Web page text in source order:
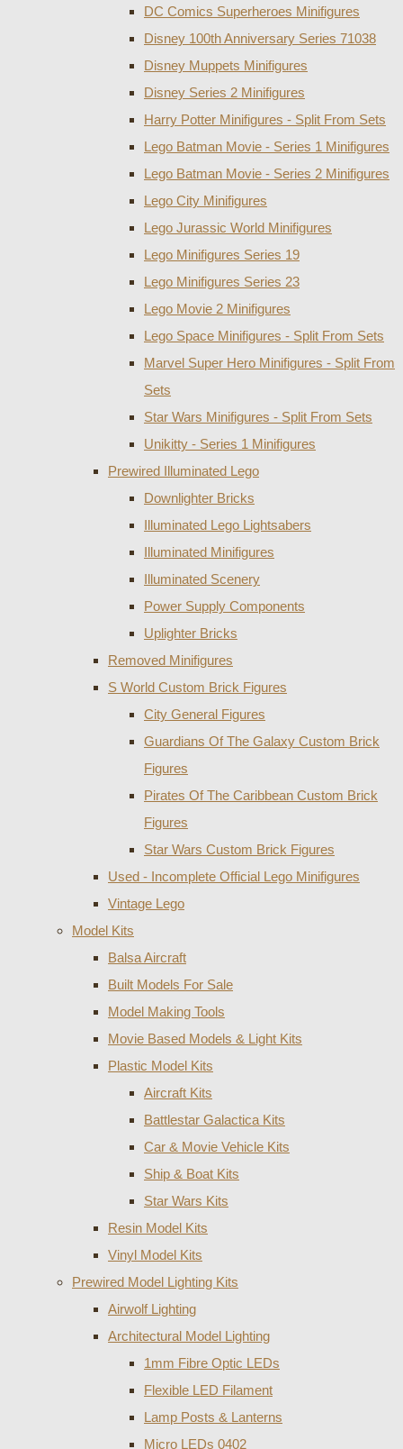
DC Comics Superheroes Minifigures
Disney 100th Anniversary Series 71038
Disney Muppets Minifigures
Disney Series 2 Minifigures
Harry Potter Minifigures - Split From Sets
Lego Batman Movie - Series 1 Minifigures
Lego Batman Movie - Series 2 Minifigures
Lego City Minifigures
Lego Jurassic World Minifigures
Lego Minifigures Series 19
Lego Minifigures Series 23
Lego Movie 2 Minifigures
Lego Space Minifigures - Split From Sets
Marvel Super Hero Minifigures - Split From
Sets
Star Wars Minifigures - Split From Sets
Unikitty - Series 1 Minifigures
Prewired Illuminated Lego
Downlighter Bricks
Illuminated Lego Lightsabers
Illuminated Minifigures
Illuminated Scenery
Power Supply Components
Uplighter Bricks
Removed Minifigures
S World Custom Brick Figures
City General Figures
Guardians Of The Galaxy Custom Brick
Figures
Pirates Of The Caribbean Custom Brick
Figures
Star Wars Custom Brick Figures
Used - Incomplete Official Lego Minifigures
Vintage Lego
Model Kits
Balsa Aircraft
Built Models For Sale
Model Making Tools
Movie Based Models & Light Kits
Plastic Model Kits
Aircraft Kits
Battlestar Galactica Kits
Car & Movie Vehicle Kits
Ship & Boat Kits
Star Wars Kits
Resin Model Kits
Vinyl Model Kits
Prewired Model Lighting Kits
Airwolf Lighting
Architectural Model Lighting
1mm Fibre Optic LEDs
Flexible LED Filament
Lamp Posts & Lanterns
Micro LEDs 0402